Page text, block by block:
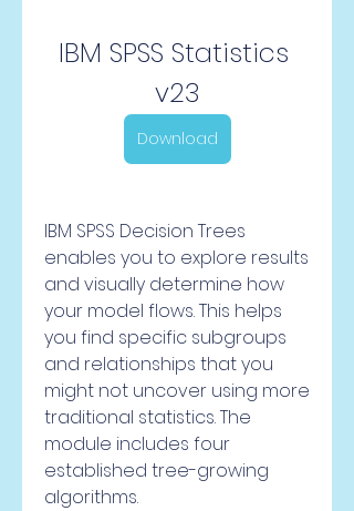
IBM SPSS Statistics
v23
Download
IBM SPSS Decision Trees
enables you to explore results
and visually determine how
your model flows. This helps
you find specific subgroups
and relationships that you
might not uncover using more
traditional statistics. The
module includes four
established tree-growing
algorithms.